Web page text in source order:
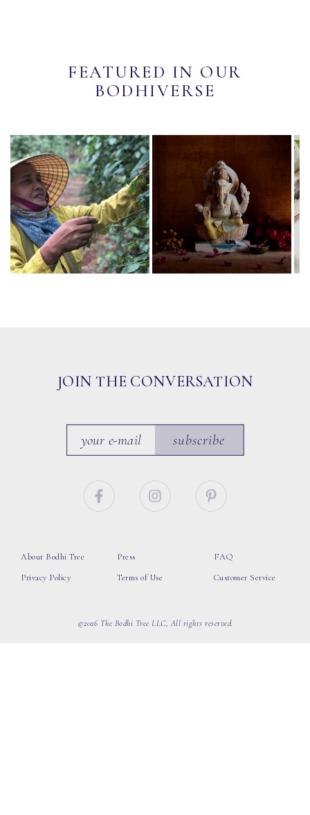
FEATURED IN OUR
BODHIVERSE
JOIN THE CONVERSATION
subscribe
About Bodhi Tree
Privacy Policy
Press
Terms of Use
FAQ
Customer Service
©2026 The Bodhi Tree LLC, All rights reserved.